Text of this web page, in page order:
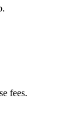
fees.